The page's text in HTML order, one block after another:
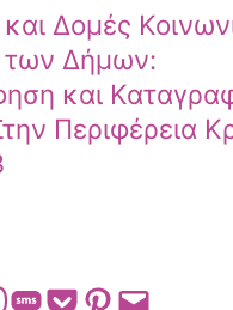
Δομές
των Δήμων:
και
Περιφέρεια
Viber
Share on SMSShare on Pocket
Share on Pinterest
Email this Page